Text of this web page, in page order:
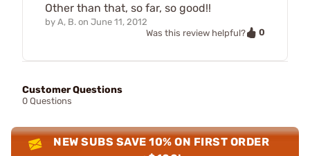
Other than that, so far, so good!!
by A, B. on June 11, 2012
Was this review helpful?
0
Customer Questions
0 Questions
NEW SUBS SAVE 10% ON FIRST ORDER